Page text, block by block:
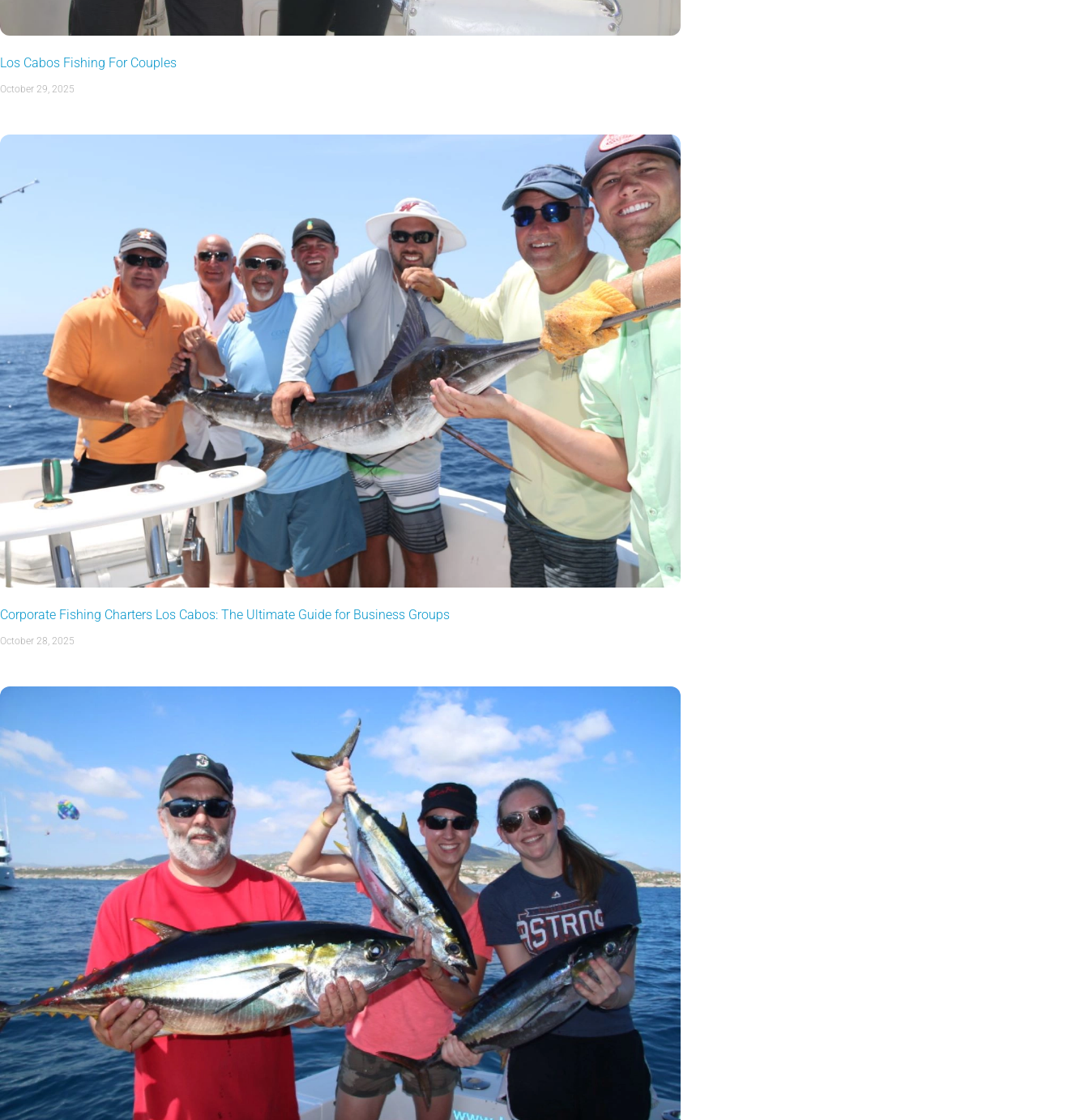
Los Cabos Fishing For Couples
October 29, 2025
Corporate Fishing Charters Los Cabos: The Ultimate Guide for Business Groups
October 28, 2025